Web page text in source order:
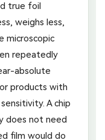
true foil
weighs less,
microscopic
repeatedly
absolute
products with
A chip
does not need
film would do